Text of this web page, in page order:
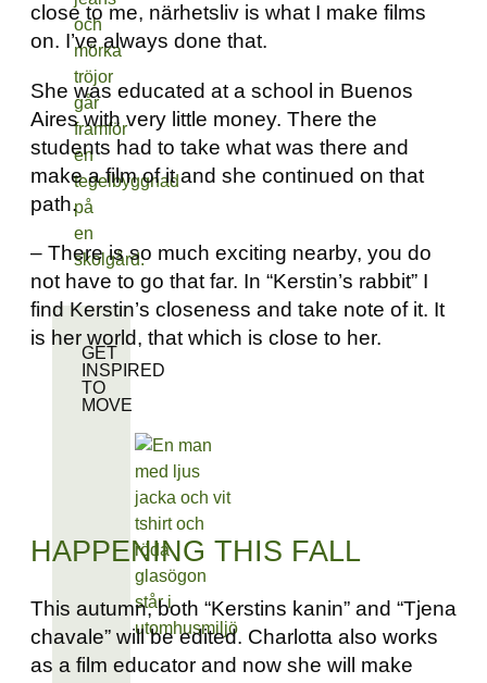
GET
INSPIRED
TO
MOVE
close to me, närhetsliv is what I make films
on. I’ve always done that.
She was educated at a school in Buenos
Aires with very little money. There the
students had to take what was there and
make a film of it and she continued on that
path.
– There is so much exciting nearby, you do
not have to go that far. In “Kerstin’s rabbit” I
find Kerstin’s closeness and take note of it. It
is her world, that which is close to her.
HAPPENING THIS FALL
This autumn, both “Kerstins kanin” and “Tjena
chavale” will be edited. Charlotta also works
as a film educator and now she will make